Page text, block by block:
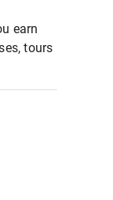
earn
tours